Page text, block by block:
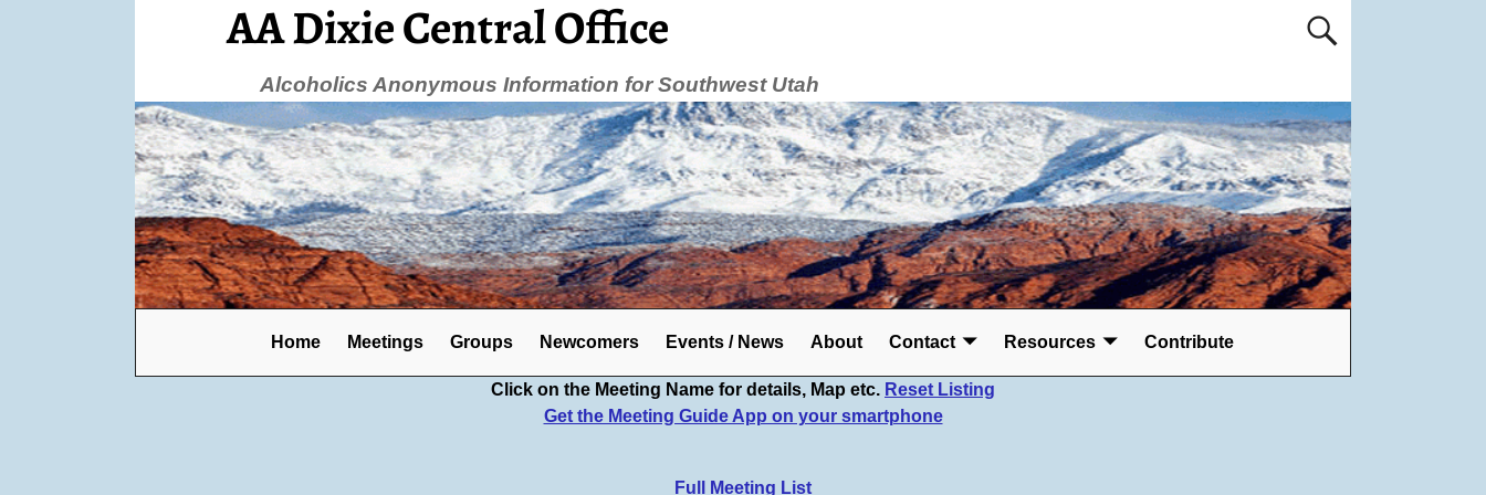
AA Dixie Central Office
Alcoholics Anonymous Information for Southwest Utah
Home Meetings Groups Newcomers Events / News About Contact Resources Contribute
Click on the Meeting Name for details, Map etc. Reset Listing
Get the Meeting Guide App on your smartphone
Full Meeting List